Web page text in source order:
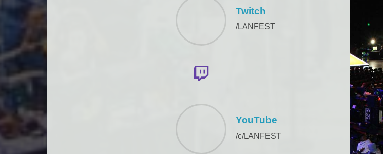
Twitch
/LANFEST
YouTube
/c/LANFEST